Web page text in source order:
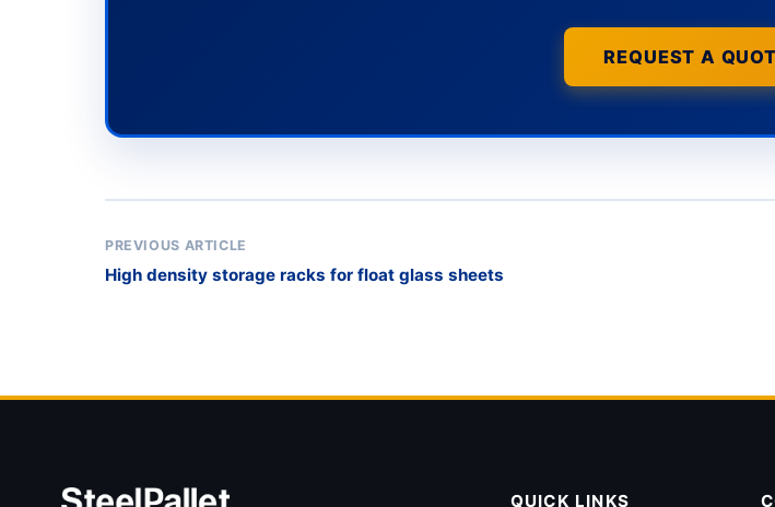
REQUEST A
PREVIOUS ARTICLE
High density storage racks for float glass sheets
QUICK LINKS